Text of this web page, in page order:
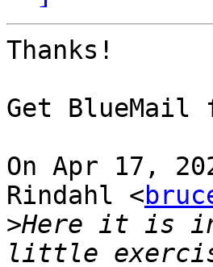
Thanks!
⁣Get BlueMail
On Apr 17,
Rindahl <
>Here it is in